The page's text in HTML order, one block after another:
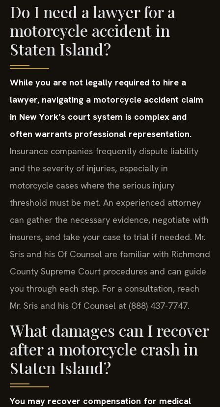
Do I need a lawyer for a
motorcycle accident in
Staten Island?
While you are not legally required to hire a
lawyer, navigating a motorcycle accident claim
in New York’s court system is complex and
often warrants professional representation.
Insurance companies frequently dispute liability
and the severity of injuries, especially in
motorcycle cases where the serious injury
threshold must be met. An experienced attorney
can gather the necessary evidence, negotiate with
insurers, and take your case to trial if needed. Mr.
Sris and his Of Counsel are familiar with Richmond
County Supreme Court procedures and can guide
you through each step. For a consultation, reach
Mr. Sris and his Of Counsel at (888) 437-7747.
What damages can I recover
after a motorcycle crash in
Staten Island?
You may recover compensation for medical